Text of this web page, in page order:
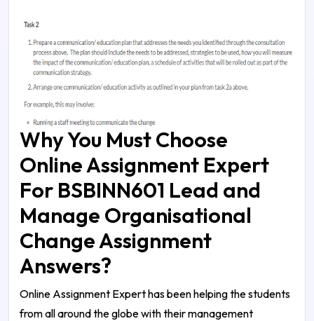
Why You Must Choose
Online Assignment Expert
For BSBINN601 Lead and
Manage Organisational
Change Assignment
Answers?
Online Assignment Expert has been helping the students
from all around the globe with theirmanagement